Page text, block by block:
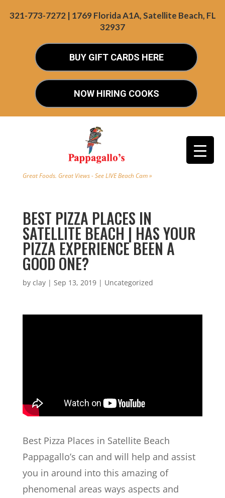
321-773-7272 | 1769 Florida A1A, Satellite Beach, FL
32937
BUY GIFT CARDS HERE
NOW HIRING COOKS
Great Foods. Great Views - See LIVE Beach Cam »
BEST PIZZA PLACES IN
SATELLITE BEACH | HAS YOUR
PIZZA EXPERIENCE BEEN A
GOOD ONE?
by clay| Sep 13, 2019| Uncategorized
Best Pizza Places in Satellite Beach
Pappagallo’s can and will help and assist
you in around into this amazing of
phenomenal areas ways aspects and